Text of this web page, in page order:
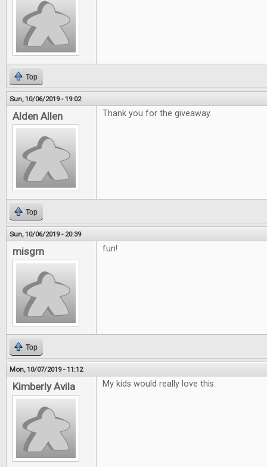
Top
Sun, 10/06/2019 - 19:02
Alden Allen Thank you for the giveaway.
Top
Sun, 10/06/2019 - 20:39
misgrn fun!
Top
Mon, 10/07/2019 - 11:12
Kimberly Avila My kids would really love this.